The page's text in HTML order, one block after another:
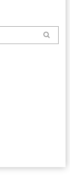
Search